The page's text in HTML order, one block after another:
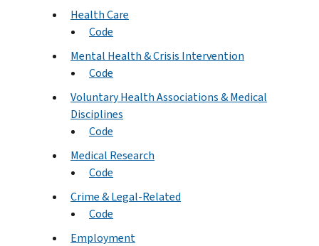
Health Care
Code
Mental Health & Crisis Intervention
Code
Voluntary Health Associations & Medical
Disciplines
Code
Medical Research
Code
Crime & Legal-Related
Code
Employment